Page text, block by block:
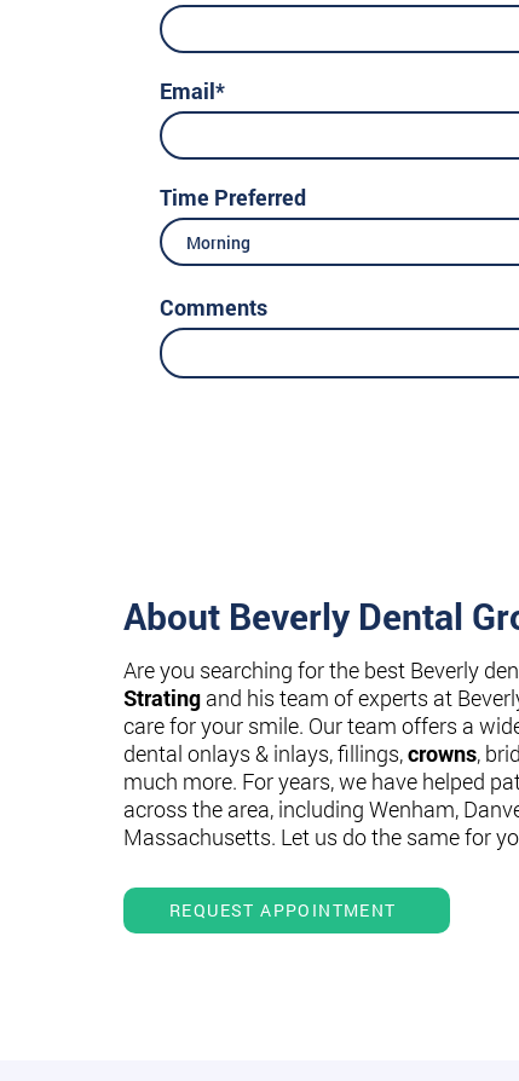
Email*
Time Preferred
Morning
Comments
About Beverly Dental
Are you searching for the best Beverly
Strating and his team of experts at
care for your smile. Our team offers a
dental onlays & inlays, fillings,crowns,
much more. For years, we have helped
across the area, including Wenham,
Massachusetts. Let us do the same for
REQUEST APPOINTMENT